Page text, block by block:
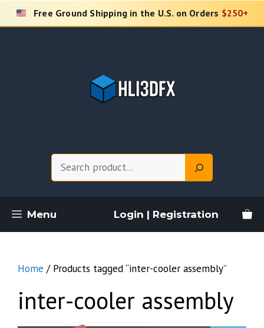
Skip
Free Ground Shipping in the U.S. on Orders $250+
Menu Login | Registration
Home / Products tagged “inter-cooler assembly”
inter-cooler assembly